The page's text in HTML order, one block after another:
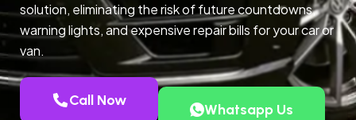
solution, eliminating the risk of future countdowns,
warning lights, and expensive repair bills for your car or
van.
Call Now
Whatsapp Us